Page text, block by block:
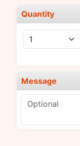
Quantity
Message